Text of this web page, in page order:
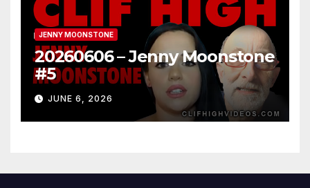
JENNY MOONSTONE
20260606 – Jenny Moonstone
#5
JUNE 6, 2026